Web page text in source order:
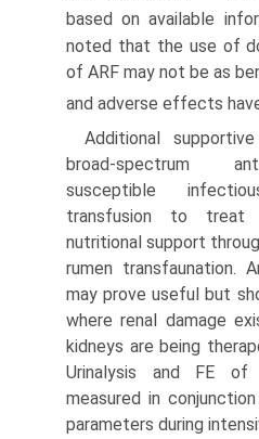
based on available
noted that the use of
of ARF may not be as
and adverse effects
Additional
broad-spectrum
susceptible
transfusion to treat
nutritional support
rumen transfaunation.
may prove useful but
where renal damage
kidneys are being
Urinalysis and FE
measured in
parameters during